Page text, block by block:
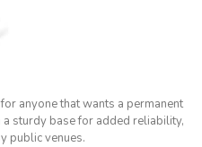
anyone that wants a permanent
sturdy base for added reliability,
public venues.